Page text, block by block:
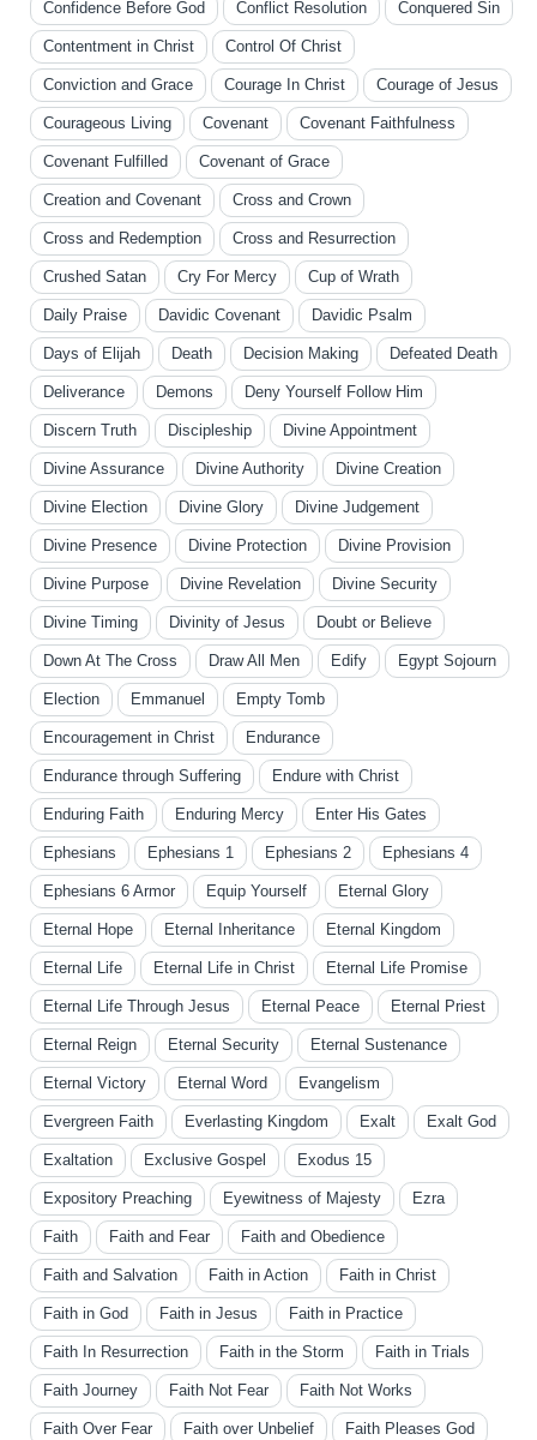
Confidence Before God Conflict Resolution Conquered Sin
Contentment in Christ Control Of Christ
Conviction and Grace Courage In Christ Courage of Jesus
Courageous Living Covenant Covenant Faithfulness
Covenant Fulfilled Covenant of Grace
Creation and Covenant Cross and Crown
Cross and Redemption Cross and Resurrection
Crushed Satan Cry For Mercy Cup of Wrath
Daily Praise Davidic Covenant Davidic Psalm
Days of Elijah Death Decision Making Defeated Death
Deliverance Demons Deny Yourself Follow Him
Discern Truth Discipleship Divine Appointment
Divine Assurance Divine Authority Divine Creation
Divine Election Divine Glory Divine Judgement
Divine Presence Divine Protection Divine Provision
Divine Purpose Divine Revelation Divine Security
Divine Timing Divinity of Jesus Doubt or Believe
Down At The Cross Draw All Men Edify Egypt Sojourn
Election Emmanuel Empty Tomb
Encouragement in Christ Endurance
Endurance through Suffering Endure with Christ
Enduring Faith Enduring Mercy Enter His Gates
Ephesians Ephesians 1 Ephesians 2 Ephesians 4
Ephesians 6 Armor Equip Yourself Eternal Glory
Eternal Hope Eternal Inheritance Eternal Kingdom
Eternal Life Eternal Life in Christ Eternal Life Promise
Eternal Life Through Jesus Eternal Peace Eternal Priest
Eternal Reign Eternal Security Eternal Sustenance
Eternal Victory Eternal Word Evangelism
Evergreen Faith Everlasting Kingdom Exalt Exalt God
Exaltation Exclusive Gospel Exodus 15
Expository Preaching Eyewitness of Majesty Ezra
Faith Faith and Fear Faith and Obedience
Faith and Salvation Faith in Action Faith in Christ
Faith in God Faith in Jesus Faith in Practice
Faith In Resurrection Faith in the Storm Faith in Trials
Faith Journey Faith Not Fear Faith Not Works
Faith Over Fear Faith over Unbelief Faith Pleases God